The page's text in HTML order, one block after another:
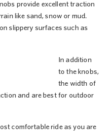
provide excellent traction
like sand, snow or mud.
slippery surfaces such as
In addition
to the knobs,
the width of
and are best for outdoor
comfortable ride as you are